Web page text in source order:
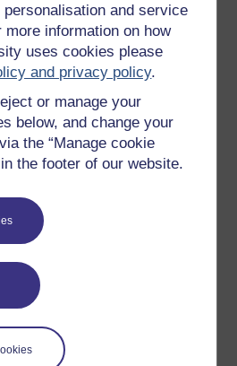
and service
more information on how
uses cookies please
and privacy policy.
or manage your
below, and change your
the “Manage cookie
the footer of our website.